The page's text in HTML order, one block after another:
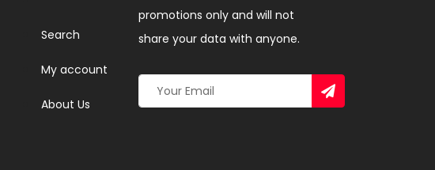
Search
My account
About Us
promotions only and will not
share your data with anyone.